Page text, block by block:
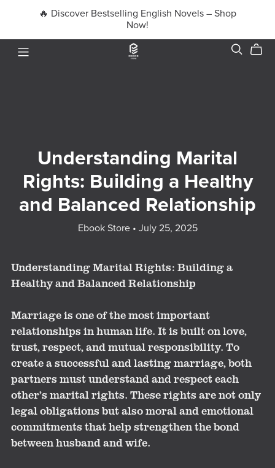
🔥 Discover Bestselling English Novels – Shop
Now!
Understanding Marital
Rights: Building a Healthy
and Balanced Relationship
Ebook Store July 25, 2025
Understanding Marital Rights: Building a
Healthy and Balanced Relationship
Marriage is one of the most important
relationships in human life. It is built on love,
trust, respect, and mutual responsibility. To
create a successful and lasting marriage, both
partners must understand and respect each
other’s marital rights. These rights are not only
legal obligations but also moral and emotional
commitments that help strengthen the bond
between husband and wife.